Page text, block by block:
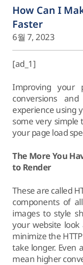
How Can I
Faster
6월 7, 2023
[ad_1]
Improving your
conversions
experience using
some very
your page load
The More You
to Render
These are called
components of
images to style
your website
minimize the
take longer. Even
mean higher